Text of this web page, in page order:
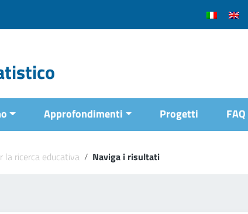
Approfondimenti Progetti FAQ
la ricerca educativa / Naviga i risultati